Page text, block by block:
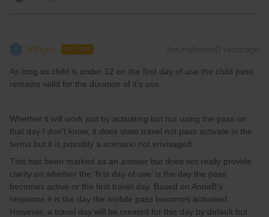
5finger AUTHOR Forum|Forum|3 years ago
As long as child is under 12 on the first day of use the child pass
remains valid for the duration of it’s use.
Whether it will work just by activating but not using the pass on
that day I don’t know, it does state travel not pass activate in the
terms but it is possibly a scenario not envisaged.
This has been marked as an answer but does not really provide
clarity on whether the ‘first day of use’ is the day the pass
becomes active or the first travel day. Based on AnnaB’s
response it is the day the mobile pass becomes activated.
However, a travel day will be created for this day by default but